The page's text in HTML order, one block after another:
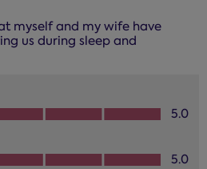
myself and my wife have
us during sleep and
out of 5
5.0
of 5
5.0